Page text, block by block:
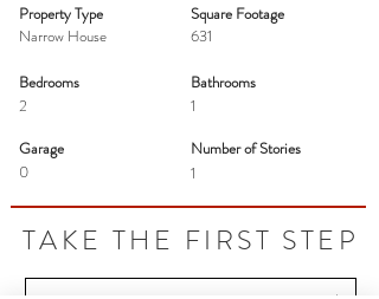
Property Type
Narrow House
Bedrooms
2
Garage
0
Square Footage
631
Bathrooms
1
Number of Stories
1
TAKE THE FIRST STEP